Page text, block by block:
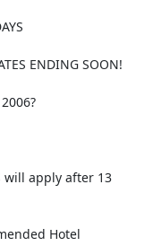
ENDING SOON!
will apply after 13
Hotel